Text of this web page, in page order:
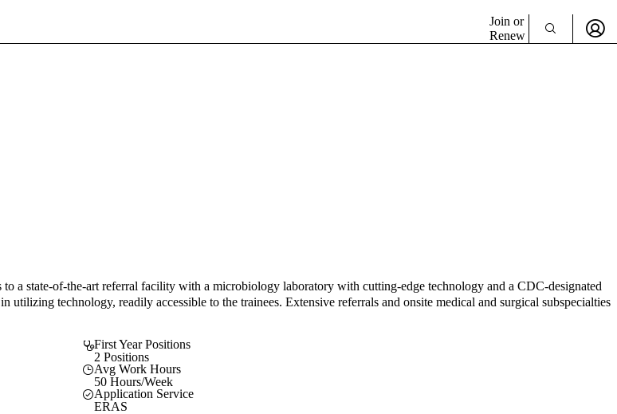
Join or
Renew
a state-of-the-art referral facility with a microbiology laboratory with cutting-edge technology and a CDC-designated
technology, readily accessible to the trainees. Extensive referrals and onsite medical and surgical subspecialties
First Year Positions
2 Positions
Avg Work Hours
50 Hours/Week
Application Service
ERAS